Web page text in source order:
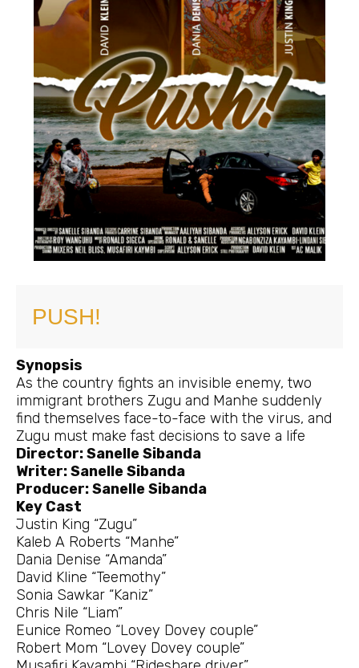
PUSH!
Synopsis
As the country fights an invisible enemy, two
immigrant brothers Zugu and Manhe suddenly
find themselves face-to-face with the virus, and
Zugu must make fast decisions to save a life
Director: Sanelle Sibanda
Writer: Sanelle Sibanda
Producer: Sanelle Sibanda
Key Cast
Justin King “Zugu”
Kaleb A Roberts “Manhe”
Dania Denise “Amanda”
David Kline “Teemothy”
Sonia Sawkar “Kaniz”
Chris Nile “Liam”
Eunice Romeo “Lovey Dovey couple”
Robert Mom “Lovey Dovey couple”